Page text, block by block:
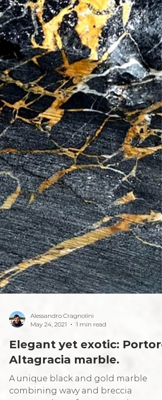
May 24, 2021
1 min read
Elegant yet exotic: Portoro
Altagracia marble.
A unique black and gold marble